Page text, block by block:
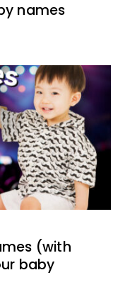
names
(with
baby